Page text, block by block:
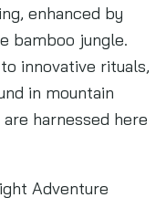
enhanced by
bamboo jungle.
innovative rituals,
in mountain
harnessed here
Adventure